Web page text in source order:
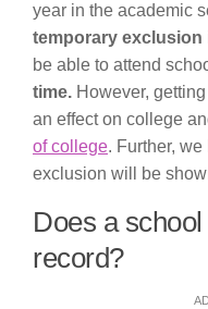
year in the academic
temporary exclusion
be able to attend
time. However,
an effect on college
of college. Further,
exclusion will be
Does a
record?